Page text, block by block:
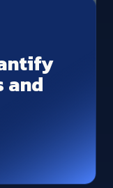
and